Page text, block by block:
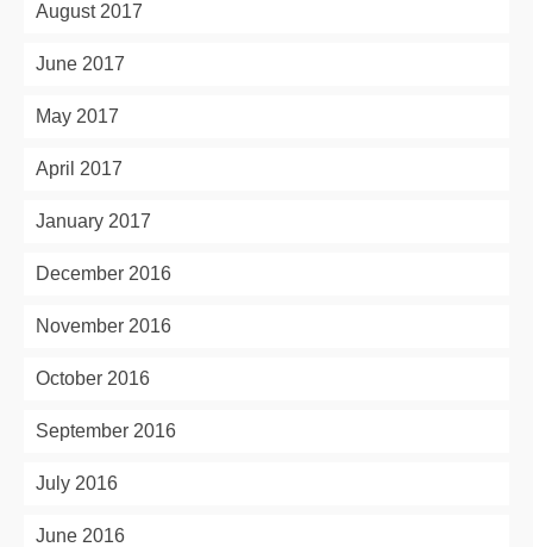
August 2017
June 2017
May 2017
April 2017
January 2017
December 2016
November 2016
October 2016
September 2016
July 2016
June 2016